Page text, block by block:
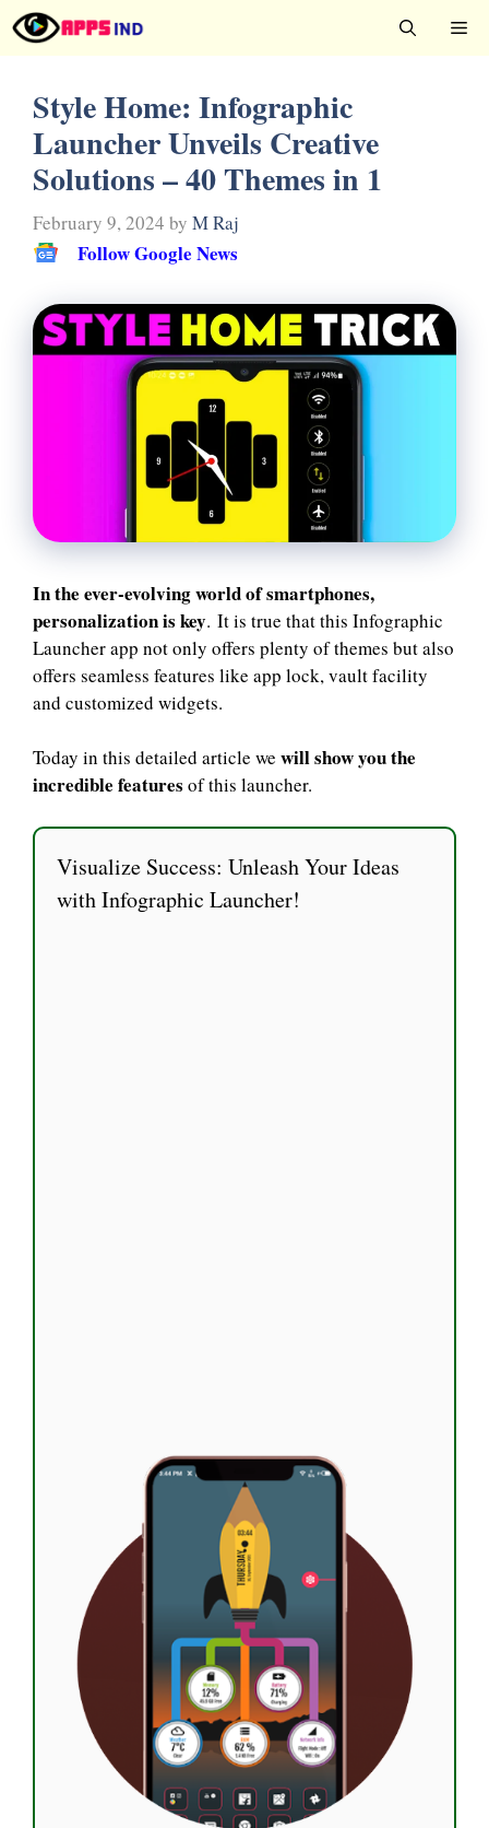
Skip
to
Style Home: Infographic
Launcher Unveils Creative
Solutions – 40 Themes in 1
February 9, 2024 by M Raj
Follow Google News
In the ever-evolving world of smartphones,
personalization is key. It is true that this Infographic
Launcher app not only offers plenty of themes but also
offers seamless features like app lock, vault facility
and customized widgets.
Today in this detailed article we will show you the
incredible features of this launcher.
Visualize Success: Unleash Your Ideas
with Infographic Launcher!